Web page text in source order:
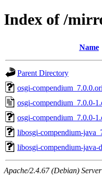
Index of /
Name
Parent Directory
osgi-
osgi-compendium_7.0.0-
osgi-compendium_7.0.0-
libosgi-compendium-
libosgi-compendium-java-
Apache/2.4.67 (Debian)